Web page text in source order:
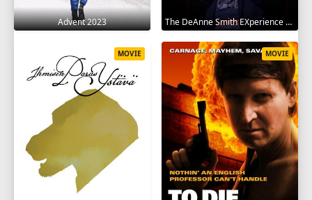
Advent 2023 The DeAnne Smith EXperience 2022
MOVIE MOVIE